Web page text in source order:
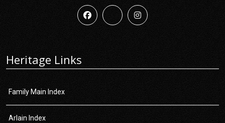
Heritage Links
Family Main Index
Arlain Index